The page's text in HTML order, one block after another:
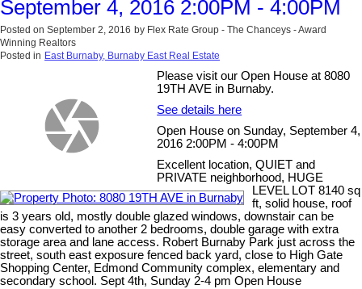
September 4, 2016 2:00PM - 4:00PM
Posted on September 2, 2016 by Flex Rate Group - The Chanceys - Award
Winning Realtors
Posted in East Burnaby, Burnaby East Real Estate
Please visit our Open House at 8080
19TH AVE in Burnaby.
See details here
Open House on Sunday, September 4,
2016 2:00PM - 4:00PM
Excellent location, QUIET and
PRIVATE neighborhood, HUGE
LEVEL LOT 8140 sq
ft, solid house, roof
is 3 years old, mostly double glazed windows, downstair can be
easy converted to another 2 bedrooms, double garage with extra
storage area and lane access. Robert Burnaby Park just across the
street, south east exposure fenced back yard, close to High Gate
Shopping Center, Edmond Community complex, elementary and
secondary school. Sept 4th, Sunday 2-4 pm Open House